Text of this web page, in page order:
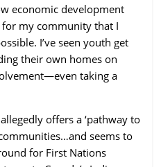
economic development
my community that I
I’ve seen youth get
their own homes on
taking a
offers a‘pathway to
seems to
for First Nations